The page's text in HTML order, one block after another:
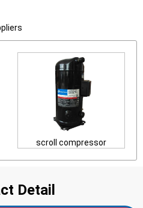
scroll compressor
Detail